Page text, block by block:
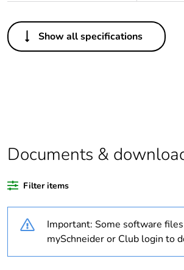
Others
Legacy weee scope In
Warranty duration(in
18
Cover type full
Show all specifications
Documents &
Filter items
Important: Some software
mySchneider or Club login to